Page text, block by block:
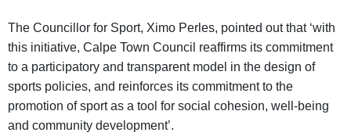
The Councillor for Sport, Ximo Perles, pointed out that ‘with
this initiative, Calpe Town Council reaffirms its commitment
to a participatory and transparent model in the design of
sports policies, and reinforces its commitment to the
promotion of sport as a tool for social cohesion, well-being
and community development’.